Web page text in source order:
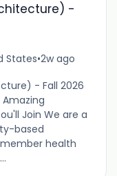
-
States•2w ago
- Fall 2026
Join We are a
based
health